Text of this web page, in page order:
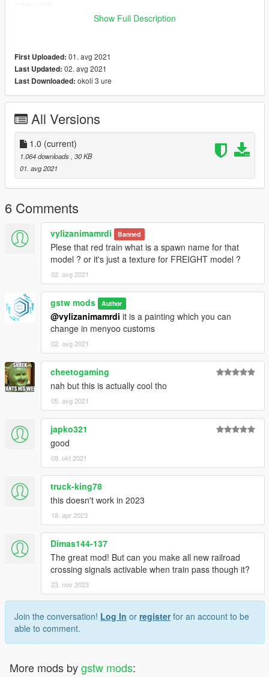
mods.com/scripts/railroad-engineer
( SET TRAIN DERAILMENT TO 0.45 ! )
===================
Installation:
- trains8.dat
1. create a "mods" folder in the main Grand Theft Auto V folder
2. copy common.rpf to the mods folder
3. put the trains8.dat with OpenIV to
/mods/common.rpf/data/levels/gta5 ( do it with EDIT MODE ! )
- railroad tracks ls.xml
1. put railroad tracks ls.xml \menyooStuff\Spooner
2. load map with menyoo spooner in game
==================================================
===================
Known Bugs
The train may pass through some structures or turn
unnaturally, but it will not derail it.
==================================================
===================
Credits:
Mod was made by gstw mods.
==================================================
===================
Thanks for downloading, hope you enjoy it.
This is my first modification, so please be understanding. :)
Show Full Description
First Uploaded: 01. avg 2021
Last Updated: 02. avg 2021
Last Downloaded: okoli 3 ure
All Versions
1.0 (current)
1.064 downloads , 30 KB
01. avg 2021
6 Comments
vylizanimamrdi Banned
Plese that red train what is a spawn name for that
model ? or it's just a texture for FREIGHT model ?
02. avg 2021
gstw mods Author
@vylizanimamrdi it is a painting which you can
change in menyoo customs
02. avg 2021
cheetogaming
nah but this is actually cool tho
05. avg 2021
japko321
good
08. okt 2021
truck-king78
this doesn't work in 2023
18. apr 2023
Dimas144-137
The great mod! But can you make all new railroad
crossing signals activable when train pass though it?
23. nov 2023
Join the conversation! Log In or registerfor an account to be
able to comment.
More mods bygstw mods: